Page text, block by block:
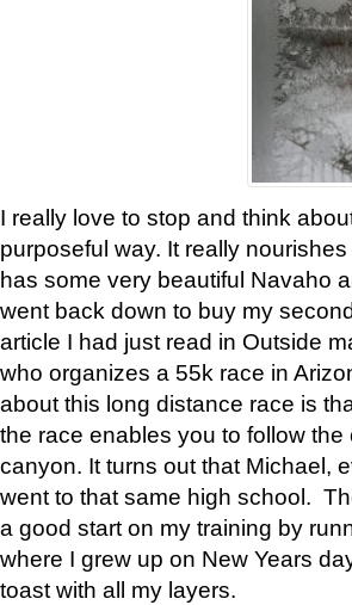
I really love to stop and think
purposeful way. It really
has some very beautiful Navaho
went back down to buy my
article I had just read in Outside
who organizes a 55k race in
about this long distance race is
the race enables you to follow
canyon. It turns out that Michael,
went to that same high school.
a good start on my training by
where I grew up on New Years
toast with all my layers.